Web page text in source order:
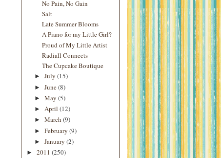
No Pain, No Gain
Salt
Late Summer Blooms
A Piano for my Little Girl?
Proud of My Little Artist
Radiall Connects
The Cupcake Boutique
► July (15)
► June(8)
► May (5)
► April (12)
► March (9)
► February (9)
► January (2)
► 2011 (250)